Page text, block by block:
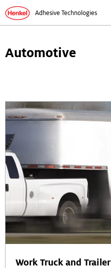
Adhesive Technologies
Automotive
Work Truck and Trailer